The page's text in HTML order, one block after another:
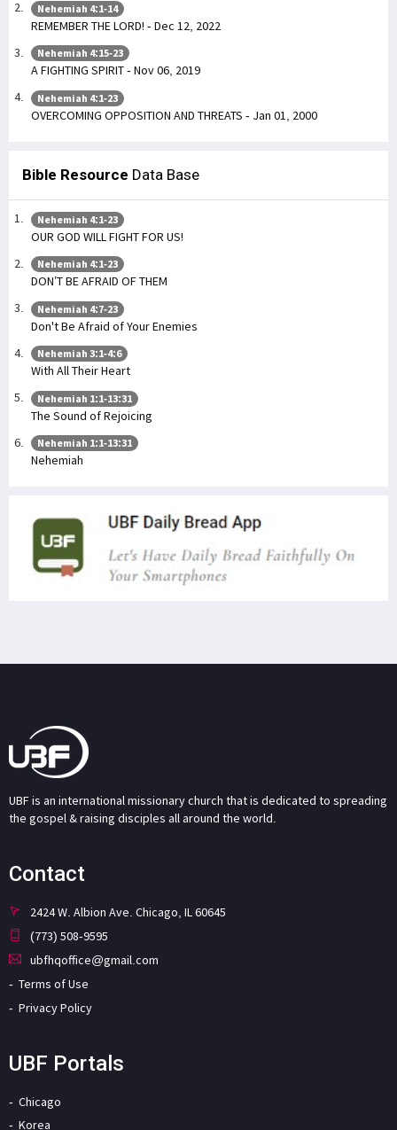
Nehemiah 4:1-14
REMEMBER THE LORD! - Dec 12, 2022
Nehemiah 4:15-23
A FIGHTING SPIRIT - Nov 06, 2019
Nehemiah 4:1-23
OVERCOMING OPPOSITION AND THREATS - Jan 01, 2000
Bible Resource Data Base
Nehemiah 4:1-23
OUR GOD WILL FIGHT FOR US!
Nehemiah 4:1-23
DON’T BE AFRAID OF THEM
Nehemiah 4:7-23
Don't Be Afraid of Your Enemies
Nehemiah 3:1-4:6
With All Their Heart
Nehemiah 1:1-13:31
The Sound of Rejoicing
Nehemiah 1:1-13:31
Nehemiah
UBF is an international missionary church that is dedicated to spreading
the gospel & raising disciples all around the world.
Contact
2424 W. Albion Ave. Chicago, IL 60645
(773) 508-9595
ubfhqoffice@gmail.com
Terms of Use
Privacy Policy
UBF Portals
Chicago
Korea